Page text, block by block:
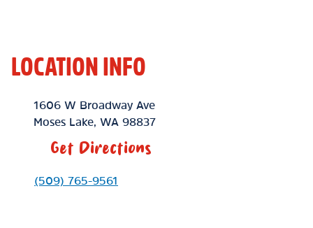
LOCATION INFO
Location Link
1606 W Broadway Ave
Moses Lake WA 98837
Get Directions
Phone Link
(509) 765-9561